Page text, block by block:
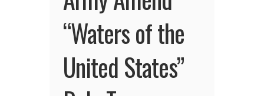
“Waters of the
United States”